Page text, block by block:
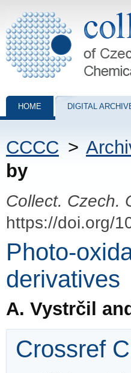
Collection of Czechoslovak
HOME DIGITAL
CCCC >
by
Collect. Czech.
https://doi.org/
Photo-
derivatives
A. Vystrčil
Crossref